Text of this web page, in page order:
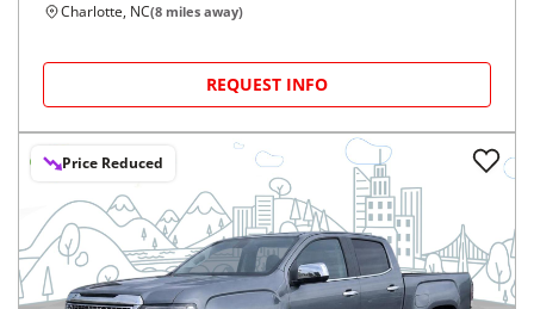
Charlotte, NC(8 miles away)
REQUEST INFO
Price Reduced